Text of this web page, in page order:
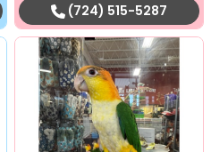
(724) 515-5287